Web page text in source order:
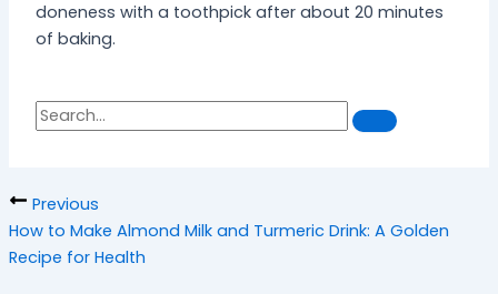
doneness with a toothpick after about 20 minutes
of baking.
S
h
S
a
Previous
How to Make Almond Milk and Turmeric Drink: A Golden
Recipe for Health